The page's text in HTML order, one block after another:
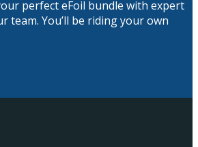
perfect eFoil bundle with expert
team. You’ll be riding your own